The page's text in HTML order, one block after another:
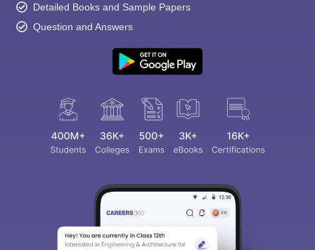
Detailed Books and Sample Papers
Question and Answers